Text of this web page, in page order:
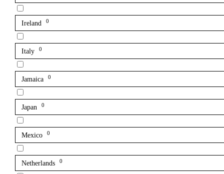
Ireland 0
Italy 0
Jamaica 0
Japan 0
Mexico 0
Netherlands 0